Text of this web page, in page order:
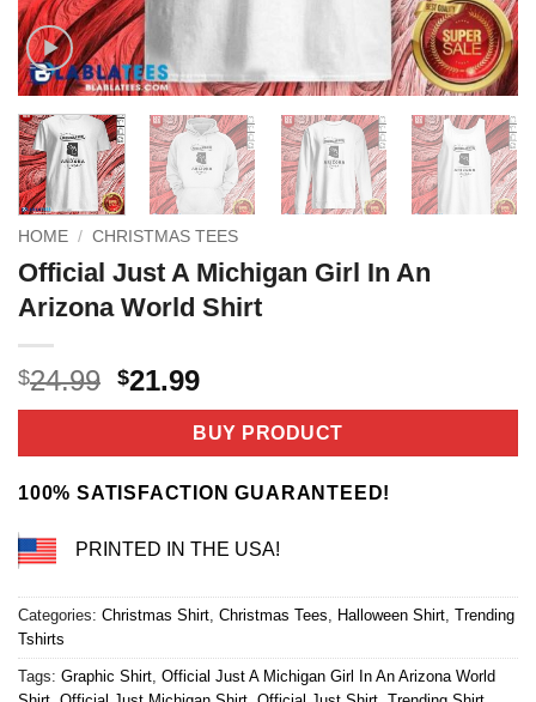
HOME / CHRISTMAS TEES
Official Just A Michigan Girl In An
Arizona World Shirt
$24.99 Original
price
$24.99.
$21.99Current
price
is:
$21.99.
BUY PRODUCT
100% SATISFACTION GUARANTEED!
PRINTED IN THE USA!
Categories: Christmas Shirt, Christmas Tees, Halloween Shirt, Trending
Tshirts
Tags: Graphic Shirt, Official Just A Michigan Girl In An Arizona World